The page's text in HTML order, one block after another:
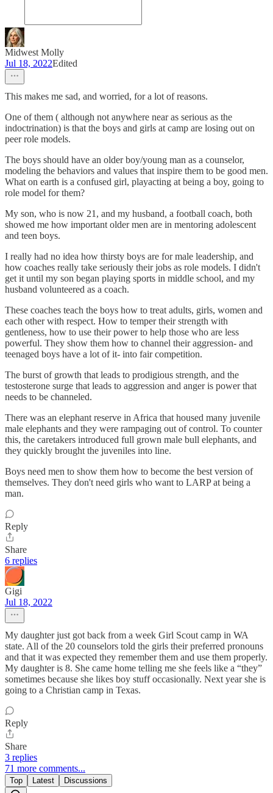
Midwest Molly
Jul 18, 2022Edited
This makes me sad, and worried, for a lot of reasons.
One of them ( although not anywhere near as serious as the
indoctrination) is that the boys and girls at camp are losing out on
peer role models.
The boys should have an older boy/young man as a counselor,
modeling the behaviors and values that inspire them to be good men.
What on earth is a confused girl, playacting at being a boy, going to
role model for them?
My son, who is now 21, and my husband, a football coach, both
showed me how important older men are in mentoring adolescent
and teen boys.
I really had no idea how thirsty boys are for male leadership, and
how coaches really take seriously their jobs as role models. I didn't
get it until my son began playing sports in middle school, and my
husband volunteered as a coach.
These coaches teach the boys how to treat adults, girls, women and
each other with respect. How to temper their strength with
gentleness, how to use their power to help those who are less
powerful. They show them how to channel their aggression- and
teenaged boys have a lot of it- into fair competition.
The burst of growth that leads to prodigious strength, and the
testosterone surge that leads to aggression and anger is power that
needs to be channeled.
There was an elephant reserve in Africa that housed many juvenile
male elephants and they were rampaging out of control. To counter
this, the caretakers introduced full grown male bull elephants, and
they quickly brought the juveniles into line.
Boys need men to show them how to become the best version of
themselves. They don't need girls who want to LARP at being a
man.
Reply
Share
6 replies
Gigi
Jul 18, 2022
My daughter just got back from a week Girl Scout camp in WA
state. All of the 20 counselors told the girls their preferred pronouns
and that it was expected they remember them and use them properly.
My daughter is 8. She came home telling me she feels like a “they”
sometimes because she likes boy stuff occasionally. Next year she is
going to a Christian camp in Texas.
Reply
Share
3 replies
71 more comments...
Top Latest Discussions